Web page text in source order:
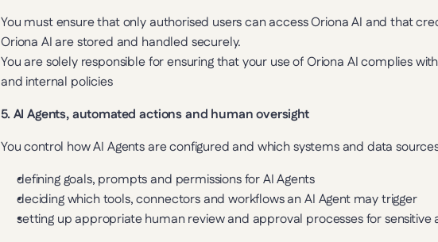
You must ensure that only authorised users can access Oriona AI and that
Oriona AI are stored and handled securely.
You are solely responsible for ensuring that your use of Oriona AI complies
and internal policies
5. AI Agents, automated actions and human oversight
You control how AI Agents are configured and which systems and data
defining goals, prompts and permissions for AI Agents
deciding which tools, connectors and workflows an AI Agent may trigger
setting up appropriate human review and approval processes for sensitive